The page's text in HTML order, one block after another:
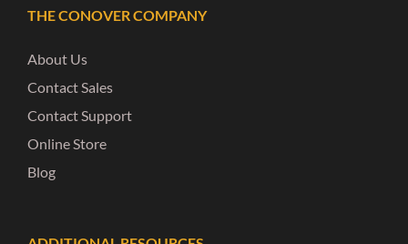
THE CONOVER COMPANY
About Us
Contact Sales
Contact Support
Online Store
Blog